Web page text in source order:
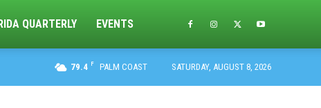
QUARTERLY EVENTS
79.4 F PALM COAST SATURDAY, AUGUST 8, 2026